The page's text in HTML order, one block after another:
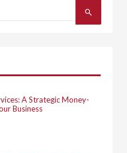
A Strategic Money-
Business